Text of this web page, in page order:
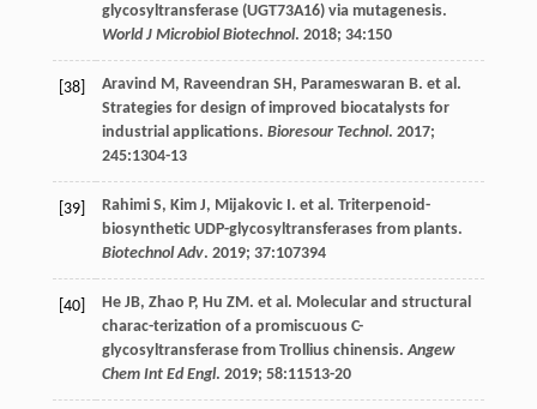
glycosyltransferase (UGT73A16) via mutagenesis.
World J Microbiol Biotechnol. 2018; 34:150
[38] Aravind M, Raveendran SH, Parameswaran B. et al.
Strategies for design of improved biocatalysts for
industrial applications. Bioresour Technol. 2017;
245:1304-13
[39] Rahimi S, Kim J, Mijakovic I. et al. Triterpenoid-
biosynthetic UDP-glycosyltransferases from plants.
Biotechnol Adv. 2019; 37:107394
[40] He JB, Zhao P, Hu ZM. et al. Molecular and structural
charac-terization of a promiscuous C-
glycosyltransferase from Trollius chinensis.Angew
Chem Int Ed Engl. 2019; 58:11513-20